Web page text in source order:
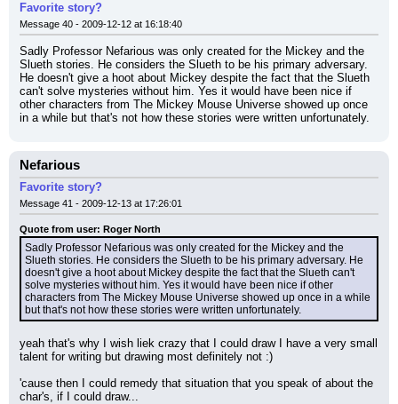
Favorite story?
Message 40 - 2009-12-12 at 16:18:40
Sadly Professor Nefarious was only created for the Mickey and the
Slueth stories. He considers the Slueth to be his primary adversary.
He doesn't give a hoot about Mickey despite the fact that the Slueth
can't solve mysteries without him. Yes it would have been nice if
other characters from The Mickey Mouse Universe showed up once
in a while but that's not how these stories were written unfortunately.
Nefarious
Favorite story?
Message 41 - 2009-12-13 at 17:26:01
Quote from user: Roger North
Sadly Professor Nefarious was only created for the Mickey and the
Slueth stories. He considers the Slueth to be his primary adversary. He
doesn't give a hoot about Mickey despite the fact that the Slueth can't
solve mysteries without him. Yes it would have been nice if other
characters from The Mickey Mouse Universe showed up once in a while
but that's not how these stories were written unfortunately.
yeah that's why I wish liek crazy that I could draw I have a very small
talent for writing but drawing most definitely not :)
'cause then I could remedy that situation that you speak of about the
char's, if I could draw...